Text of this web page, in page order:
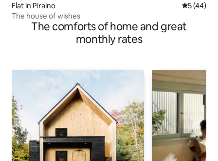
Flat in Piraino 5 out of 5
5 (44)
The house of wishes
The comforts of home and great
monthly rates